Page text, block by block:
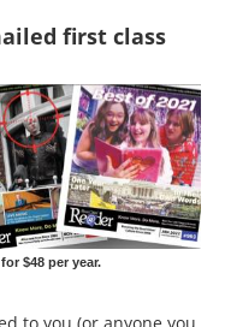
first class
$48 per year.